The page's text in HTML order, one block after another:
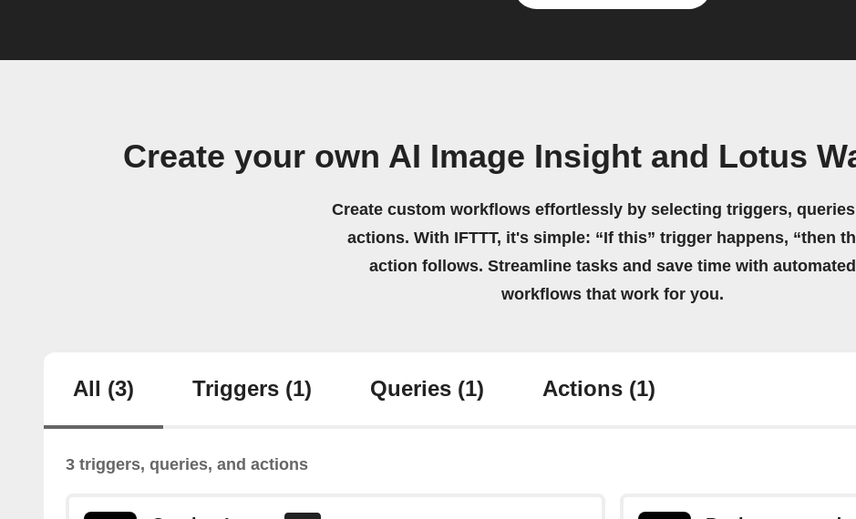
Create your own AI Image Insight and Lotus
Create custom workflows effortlessly by selecting triggers,
actions. With IFTTT, it's simple: “If this” trigger happens, “then
action follows. Streamline tasks and save time with automated
workflows that work for you.
All (3) Triggers (1) Queries (1) Actions (1)
3 triggers, queries, and actions